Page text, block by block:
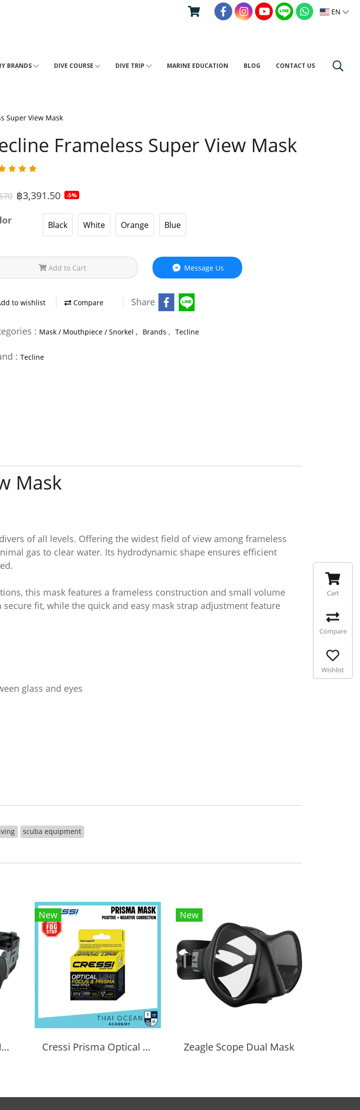
EN
BRANDS DIVE COURSE DIVE TRIP MARINE EDUCATION BLOG CONTACT US
Super View Mask
Frameless Super View Mask
฿3,391.50 -5%
Black White Orange Blue
Add to Cart Message Us
to wishlist Compare Share
: Mask / Mouthpiece / Snorkel , Brands , Tecline
: Tecline
Mask
of all levels. Offering the widest field of view among frameless
gas to clear water. Its hydrodynamic shape ensures efficient
this mask features a frameless construction and small volume
fit, while the quick and easy mask strap adjustment feature
glass and eyes
scuba equipment
Zeagle Scope Mono Mask
New
Cressi Prisma Optical Correction Lens (Positive & Negative)
New
Zeagle Scope Dual Mask
Cart
Compare
Wishlist